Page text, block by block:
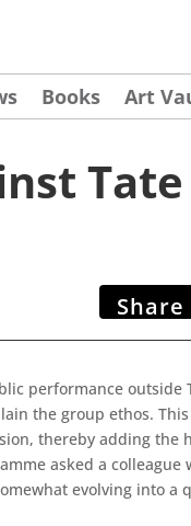
Books Art
Tate
Share
performance outside
the group ethos.
thereby adding the
asked a
evolving into